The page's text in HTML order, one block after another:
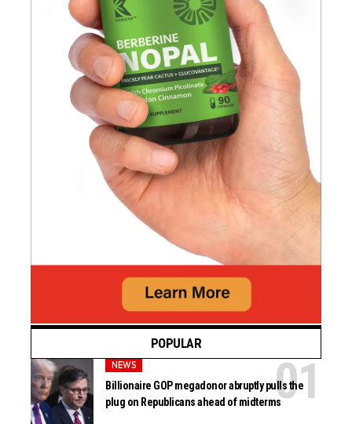
POPULAR
NEWS
Billionaire GOP megadonor abruptly pulls the
plug on Republicans ahead of midterms